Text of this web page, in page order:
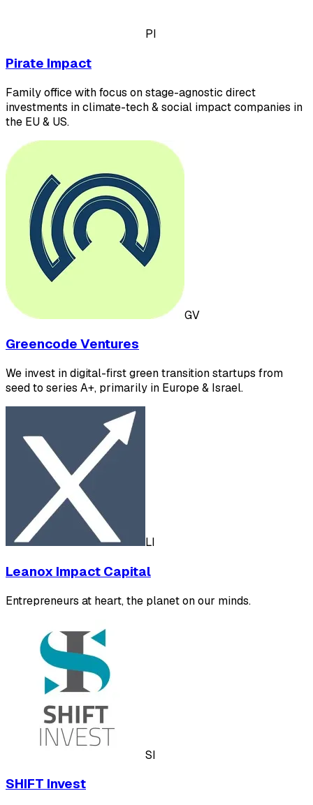
PI
Pirate Impact
Family office with focus on stage-agnostic direct
investments in climate-tech & social impact companies in
the EU & US.
GV
Greencode Ventures
We invest in digital-first green transition startups from
seed to series A+, primarily in Europe & Israel.
LI
Leanox Impact Capital
Entrepreneurs at heart, the planet on our minds.
SI
SHIFT Invest